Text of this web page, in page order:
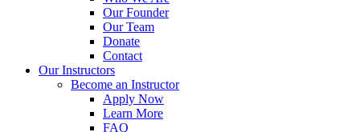
Our Founder
Our Team
Donate
Contact
Our Instructors
Become an Instructor
Apply Now
Learn More
FAQ